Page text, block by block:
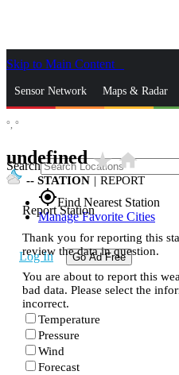
Skip to Main Content
Sensor Network Maps & Radar
Search
gps_fixedFind Nearest Station
Manage Favorite Cities
Log In Go Ad Free
°, °
undefinedstar_ratehome
-- STATION | REPORT
Report Station
Thank you for reporting this
review the data in question.
You are about to report this
bad data. Please select the
incorrect.
Temperature
Pressure
Wind
Forecast